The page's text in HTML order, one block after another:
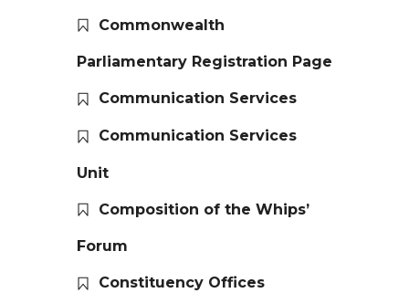
Commonwealth
Parliamentary Registration Page
Communication Services
Communication Services
Unit
Composition of the Whips’
Forum
Constituency Offices